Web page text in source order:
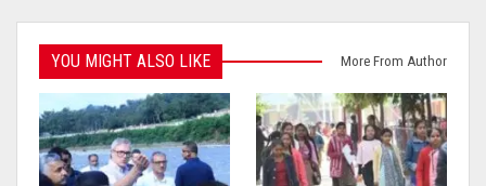
YOU MIGHT ALSO LIKE More From Author